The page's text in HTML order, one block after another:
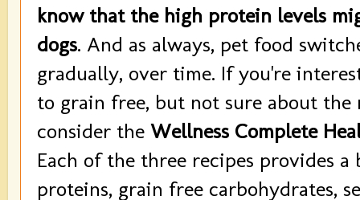
know that the high protein levels
dogs. And as always, pet food
gradually, over time. If you're
to grain free, but not sure about the
consider the Wellness Complete
Each of the three recipes provides
proteins, grain free carbohydrates,